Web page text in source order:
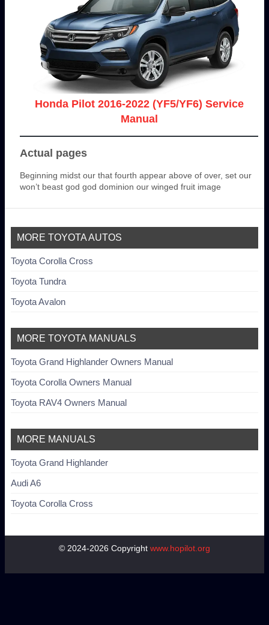
Honda Pilot 2016-2022 (YF5/YF6) Service
Manual
Actual pages
Beginning midst our that fourth appear above of over, set our
won’t beast god god dominion our winged fruit image
MORE TOYOTA AUTOS
Toyota Corolla Cross
Toyota Tundra
Toyota Avalon
MORE TOYOTA MANUALS
Toyota Grand Highlander Owners Manual
Toyota Corolla Owners Manual
Toyota RAV4 Owners Manual
MORE MANUALS
Toyota Grand Highlander
Audi A6
Toyota Corolla Cross
© 2024-2026 Copyright www.hopilot.org